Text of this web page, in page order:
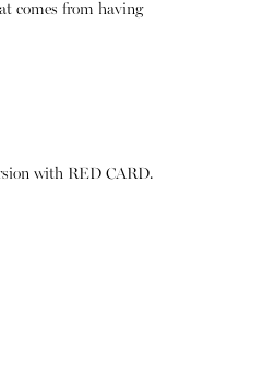
comes from having
with RED CARD.